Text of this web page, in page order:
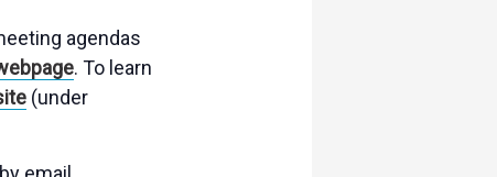
agendas
. To learn
(under